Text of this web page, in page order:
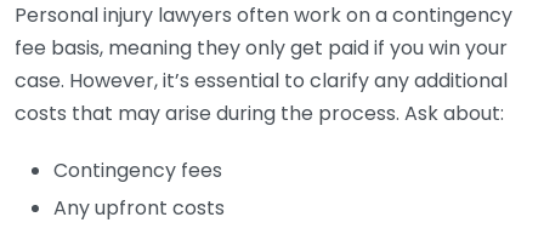
Personal injury lawyers often work on a contingency
fee basis, meaning they only get paid if you win your
case. However, it’s essential to clarify any additional
costs that may arise during the process. Ask about:
Contingency fees
Any upfront costs